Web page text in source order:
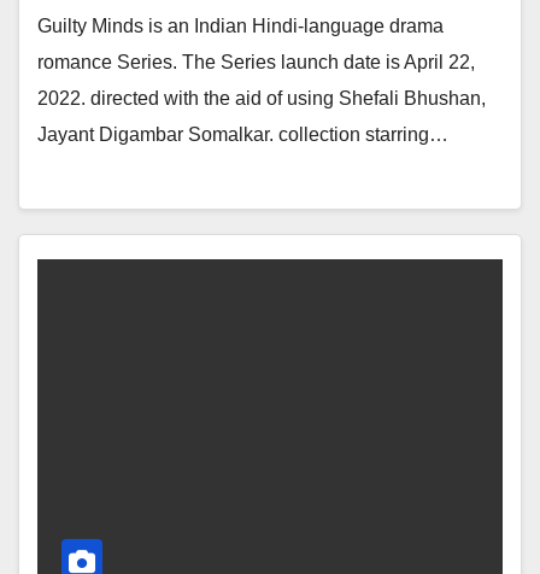
Guilty Minds is an Indian Hindi-language drama
romance Series. The Series launch date is April 22,
2022. directed with the aid of using Shefali Bhushan,
Jayant Digambar Somalkar. collection starring…